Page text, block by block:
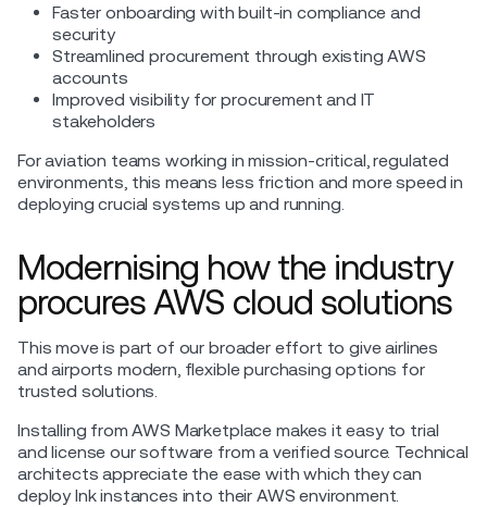
Faster onboarding with built-in compliance and
security
Streamlined procurement through existing AWS
accounts
Improved visibility for procurement and IT
stakeholders
For aviation teams working in mission-critical, regulated
environments, this means less friction and more speed in
deploying crucial systems up and running.
Modernising how the industry
procures AWS cloud solutions
This move is part of our broader effort to give airlines
and airports modern, flexible purchasing options for
trusted solutions.
Installing from AWS Marketplace makes it easy to trial
and license our software from a verified source. Technical
architects appreciate the ease with which they can
deploy Ink instances into their AWS environment.